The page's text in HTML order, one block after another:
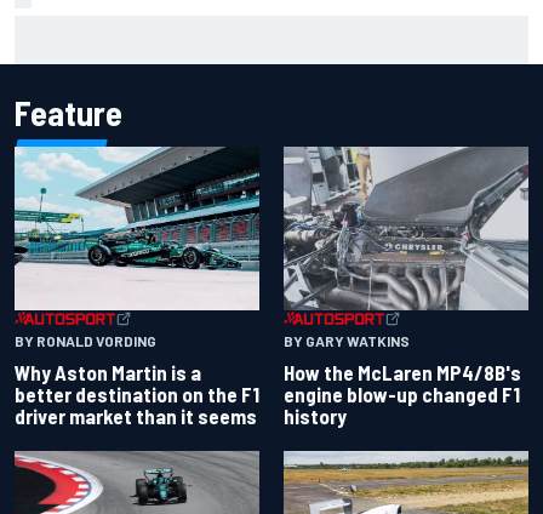
Feature
BY RONALD VORDING
Why Aston Martin is a
better destination on the F1
driver market than it seems
BY GARY WATKINS
How the McLaren MP4/8B's
engine blow-up changed F1
history